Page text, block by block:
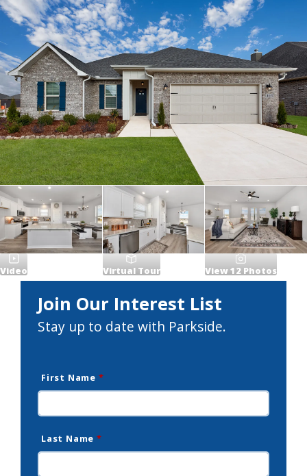
Video Virtual Tour View12 Photos
Join Our Interest List
Stay up to date with Parkside.
First Name *
Last Name *